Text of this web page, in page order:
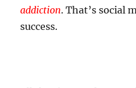
addiction. That’s social
success.